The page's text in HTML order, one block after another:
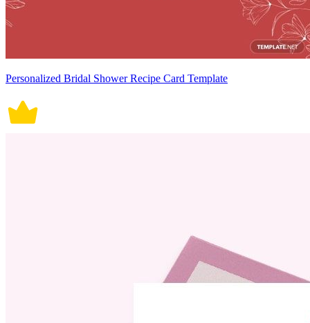
Personalized Bridal Shower Recipe Card Template